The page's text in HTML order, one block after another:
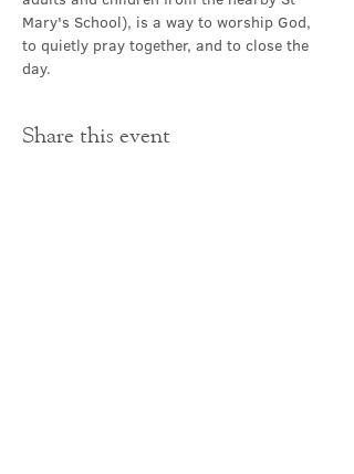
Mary's School), is a way to worship God,
to quietly pray together, and to close the
day.
Share this event